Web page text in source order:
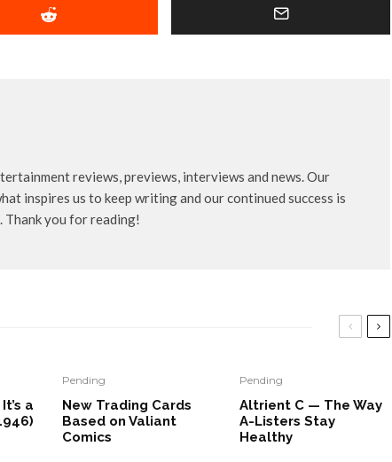
reviews, previews, interviews and news. Our
inspires us to keep writing and our continued success is
you for reading!
a
Pending
New Trading Cards
Based on Valiant
Comics
Pending
Altrient C — The Way
A-Listers Stay
Healthy